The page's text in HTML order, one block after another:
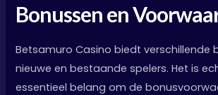
Bonussen en
Betsamuro Casino biedt verschillende
nieuwe en bestaande spelers. Het is
essentieel belang om de